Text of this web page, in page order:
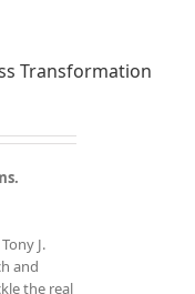
Transformation
J.
and
the real